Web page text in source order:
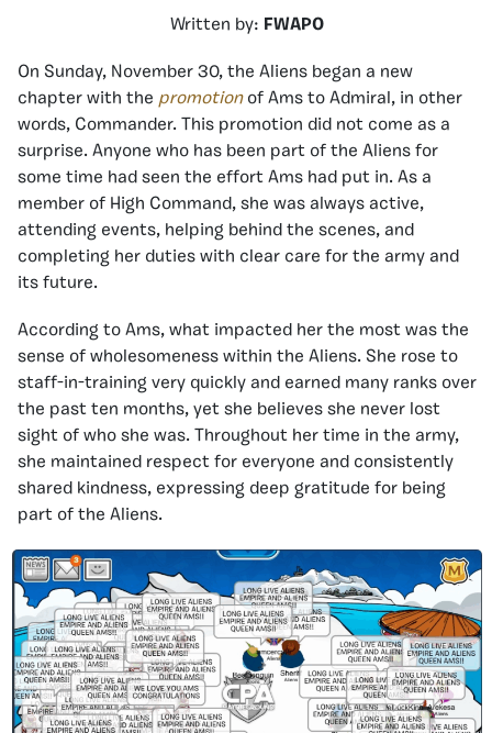
Written by: FWAPO
On Sunday, November 30, the Aliens began a new
chapter with the promotion of Ams to Admiral, in other
words, Commander. This promotion did not come as a
surprise. Anyone who has been part of the Aliens for
some time had seen the effort Ams had put in. As a
member of High Command, she was always active,
attending events, helping behind the scenes, and
completing her duties with clear care for the army and
its future.
According to Ams, what impacted her the most was the
sense of wholesomeness within the Aliens. She rose to
staff-in-training very quickly and earned many ranks over
the past ten months, yet she believes she never lost
sight of who she was. Throughout her time in the army,
she maintained respect for everyone and consistently
shared kindness, expressing deep gratitude for being
part of the Aliens.